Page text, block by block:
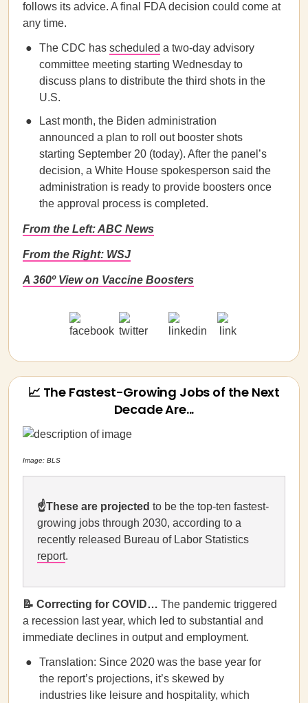
follows its advice. A final FDA decision could come at
any time.
The CDC has scheduled a two-day advisory
committee meeting starting Wednesday to
discuss plans to distribute the third shots in the
U.S.
Last month, the Biden administration
announced a plan to roll out booster shots
starting September 20 (today). After the panel’s
decision, a White House spokesperson said the
administration is ready to provide boosters once
the approval process is completed.
From the Left: ABC News
From the Right: WSJ
A 360º View on Vaccine Boosters
📈 The Fastest-Growing Jobs of the Next
Decade Are...
Image: BLS
☝️These are projected to be the top-ten fastest-
growing jobs through 2030, according to a
recently released Bureau of Labor Statistics
report.
📝 Correcting for COVID… The pandemic triggered
a recession last year, which led to substantial and
immediate declines in output and employment.
Translation: Since 2020 was the base year for
the report’s projections, it’s skewed by
industries like leisure and hospitality, which